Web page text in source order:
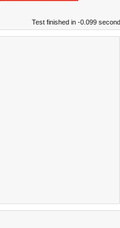
Test finished in -0.099